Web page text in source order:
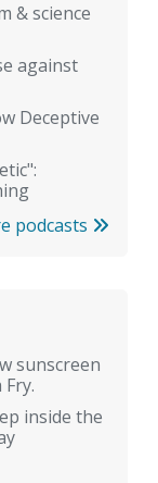
& science
against
Deceptive
podcasts
sunscreen
inside the